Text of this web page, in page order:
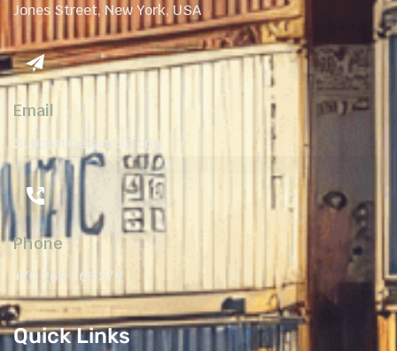
Jones Street, New York, USA
Email
Support@example.com
Phone
+70 264 566 579
Quick Links